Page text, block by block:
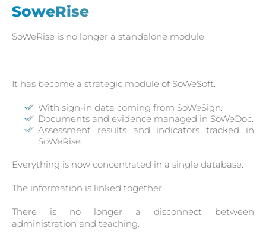
SoweRise
SoWeRise is no longer a standalone module.
It has become a strategic module of SoWeSoft.
With sign-in data coming from SoWeSign.
Documents and evidence managed in SoWeDoc.
Assessment results and indicators tracked in
SoWeRise.
Everything is now concentrated in a single database.
The information is linked together.
There is no longer a disconnect between
administration and teaching.